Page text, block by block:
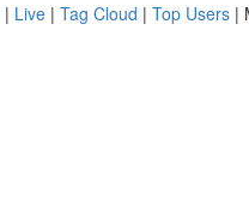
| Live | Tag Cloud | Top Users |